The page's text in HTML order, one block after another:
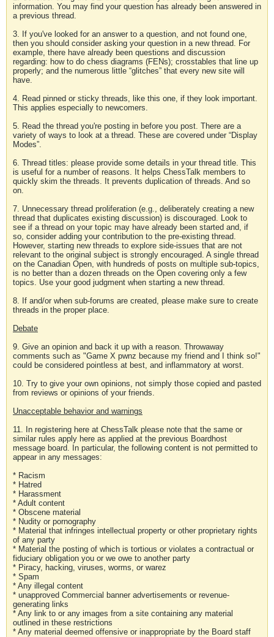
information. You may find your question has already been answered in
a previous thread.
3. If you've looked for an answer to a question, and not found one,
then you should consider asking your question in a new thread. For
example, there have already been questions and discussion
regarding: how to do chess diagrams (FENs); crosstables that line up
properly; and the numerous little “glitches” that every new site will
have.
4. Read pinned or sticky threads, like this one, if they look important.
This applies especially to newcomers.
5. Read the thread you're posting in before you post. There are a
variety of ways to look at a thread. These are covered under “Display
Modes”.
6. Thread titles: please provide some details in your thread title. This
is useful for a number of reasons. It helps ChessTalk members to
quickly skim the threads. It prevents duplication of threads. And so
on.
7. Unnecessary thread proliferation (e.g., deliberately creating a new
thread that duplicates existing discussion) is discouraged. Look to
see if a thread on your topic may have already been started and, if
so, consider adding your contribution to the pre-existing thread.
However, starting new threads to explore side-issues that are not
relevant to the original subject is strongly encouraged. A single thread
on the Canadian Open, with hundreds of posts on multiple sub-topics,
is no better than a dozen threads on the Open covering only a few
topics. Use your good judgment when starting a new thread.
8. If and/or when sub-forums are created, please make sure to create
threads in the proper place.
Debate
9. Give an opinion and back it up with a reason. Throwaway
comments such as "Game X pwnz because my friend and I think so!"
could be considered pointless at best, and inflammatory at worst.
10. Try to give your own opinions, not simply those copied and pasted
from reviews or opinions of your friends.
Unacceptable behavior and warnings
11. In registering here at ChessTalk please note that the same or
similar rules apply here as applied at the previous Boardhost
message board. In particular, the following content is not permitted to
appear in any messages:
* Racism
* Hatred
* Harassment
* Adult content
* Obscene material
* Nudity or pornography
* Material that infringes intellectual property or other proprietary rights
of any party
* Material the posting of which is tortious or violates a contractual or
fiduciary obligation you or we owe to another party
* Piracy, hacking, viruses, worms, or warez
* Spam
* Any illegal content
* unapproved Commercial banner advertisements or revenue-
generating links
* Any link to or any images from a site containing any material
outlined in these restrictions
* Any material deemed offensive or inappropriate by the Board staff